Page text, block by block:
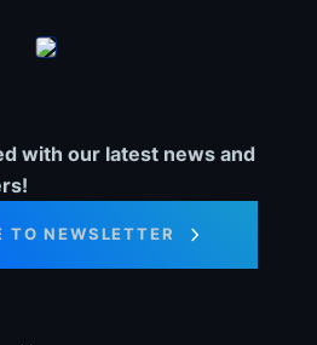
with our latest news and
TO NEWSLETTER